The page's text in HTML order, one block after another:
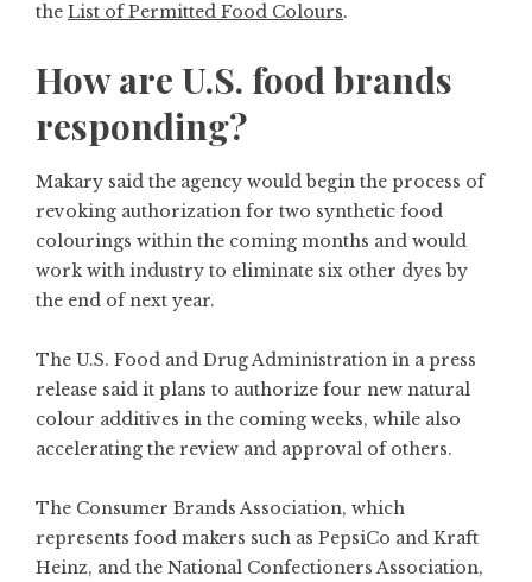
the List of Permitted Food Colours.
How are U.S. food brands
responding?
Makary said the agency would begin the process of
revoking authorization for two synthetic food
colourings within the coming months and would
work with industry to eliminate six other dyes by
the end of next year.
The U.S. Food and Drug Administration in a press
release said it plans to authorize four new natural
colour additives in the coming weeks, while also
accelerating the review and approval of others.
The Consumer Brands Association, which
represents food makers such as PepsiCo and Kraft
Heinz, and the National Confectioners Association,